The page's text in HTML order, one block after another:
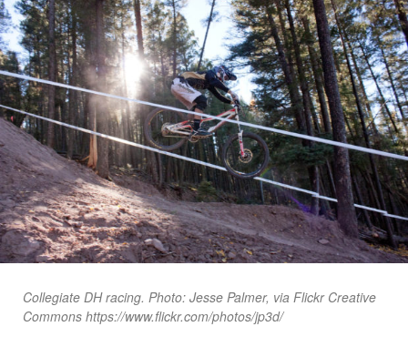
Collegiate DH racing. Photo: Jesse Palmer, via Flickr Creative
Commons https://www.flickr.com/photos/jp3d/